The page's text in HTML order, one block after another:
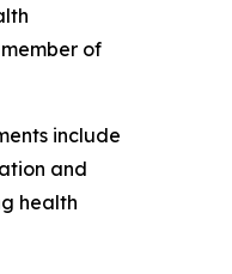
of
include
and
health